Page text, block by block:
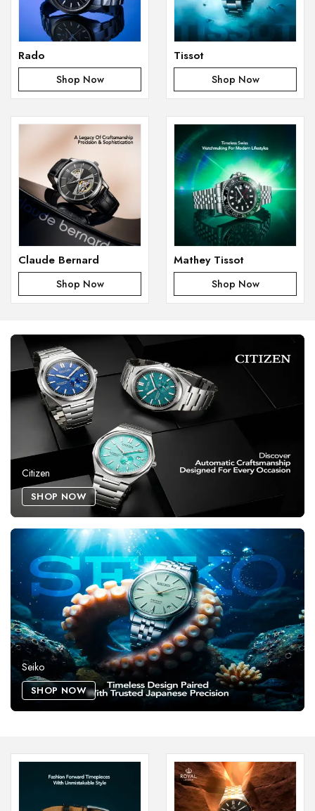
Rado
Shop Now
Tissot
Shop Now
Claude Bernard
Shop Now
Mathey Tissot
Shop Now
Citizen
SHOP NOW
Seiko
SHOP NOW